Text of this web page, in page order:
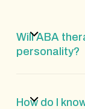
Will ABA
personality?
How do I